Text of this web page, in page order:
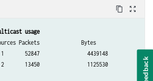
content_copy zoom_out_map
usage
Packets              Bytes
1       52847                4439148
2       13450                1125530
Feedback